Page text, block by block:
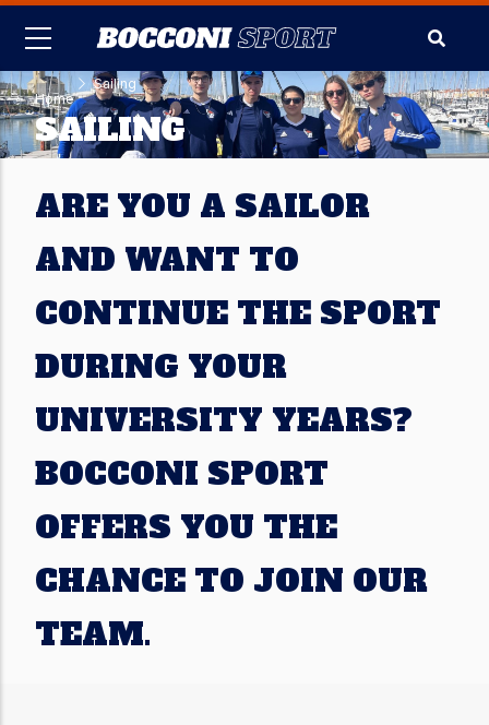
main
content
Home
- Sailing
SAILING
ARE YOU A SAILOR
AND WANT TO
CONTINUE THE SPORT
DURING YOUR
UNIVERSITY YEARS?
BOCCONI SPORT
OFFERS YOU THE
CHANCE TO JOIN OUR
TEAM.